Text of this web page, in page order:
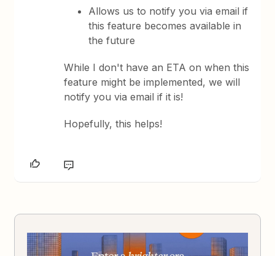
Allows us to notify you via email if
this feature becomes available in
the future
While I don't have an ETA on when this
feature might be implemented, we will
notify you via email if it is!
Hopefully, this helps!